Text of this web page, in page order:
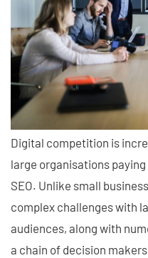
Digital competition is
large organisations
SEO. Unlike small
complex challenges with
audiences, along with
a chain of decision